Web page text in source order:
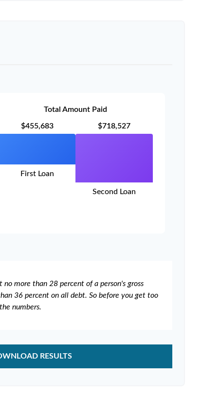
Total Amount Paid
$455,683
First Loan
$718,527
Second Loan
more than 28 percent of a person's gross
36 percent on all debt. So before you get too
numbers.
RESULTS